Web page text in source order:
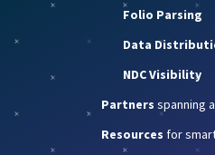
Folio Parsing
Data
NDC Visibility
Partners spanning
Resources for